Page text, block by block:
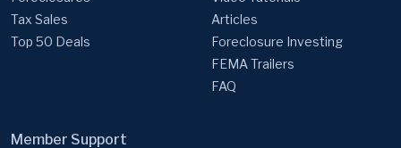
FEMA Trailers
FAQ
9 Warner Way, Wayne, NJ 07470, USA